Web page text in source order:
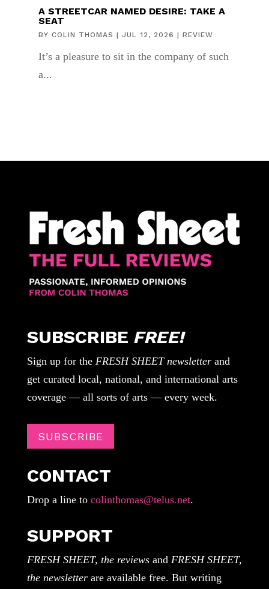
A STREETCAR NAMED DESIRE: TAKE A
SEAT
BY COLIN THOMAS | JUL 12, 2026 | REVIEW
It’s a pleasure to sit in the company of such
a...
SUBSCRIBE FREE!
Sign up for the FRESH SHEET newsletterand
get curated local, national, and international arts
coverage — all sorts of arts — every week.
SUBSCRIBE
CONTACT
Drop a line tocolinthomas@telus.net.
SUPPORT
FRESH SHEET, the reviewsand FRESH SHEET,
the newsletterare available free. But writing